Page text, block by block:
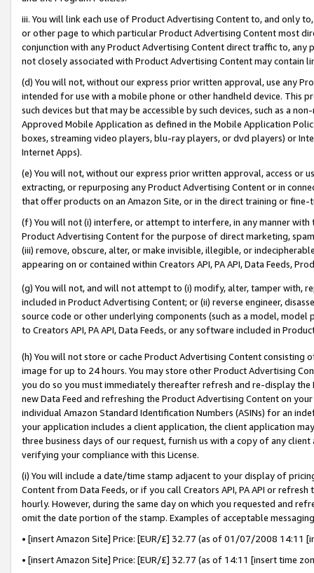
iii. You will link each use of Product Advertising Content to, and only
or other page to which particular Product Advertising Content most
conjunction with any Product Advertising Content direct traffic to,
not closely associated with Product Advertising Content may contain
(d) You will not, without our express prior written approval, use any
intended for use with a mobile phone or other handheld device. This
such devices but that may be accessible by such devices, such as a
Approved Mobile Application as defined in the Mobile Application
boxes, streaming video players, blu-ray players, or dvd players) or
Internet Apps).
(e) You will not, without our express prior written approval, access or
extracting, or repurposing any Product Advertising Content or in
that offer products on an Amazon Site, or in the direct training or
(f) You will not (i) interfere, or attempt to interfere, in any manner
Product Advertising Content for the purpose of direct marketing,
(iii) remove, obscure, alter, or make invisible, illegible, or
appearing on or contained within Creators API, PA API, Data Feeds,
(g) You will not, and will not attempt to (i) modify, alter, tamper with,
included in Product Advertising Content; or (ii) reverse engineer,
source code or other underlying components (such as a model,
to Creators API, PA API, Data Feeds, or any software included in
(h) You will not store or cache Product Advertising Content
image for up to 24 hours. You may store other Product Advertising
you do so you must immediately thereafter refresh and re-display the
new Data Feed and refreshing the Product Advertising Content on
individual Amazon Standard Identification Numbers (ASINs) for an
your application includes a client application, the client application
three business days of our request, furnish us with a copy of any
verifying your compliance with this License.
(i) You will include a date/time stamp adjacent to your display of
Content from Data Feeds, or if you call Creators API, PA API or
hourly. However, during the same day on which you requested and
omit the date portion of the stamp. Examples of acceptable
• [insert Amazon Site] Price: [EUR/£] 32.77 (as of 01/07/2008 14:11
• [insert Amazon Site] Price: [EUR/£] 32.77 (as of 14:11 [insert time